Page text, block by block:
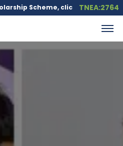
click here. Education loan is
TNEA:2764